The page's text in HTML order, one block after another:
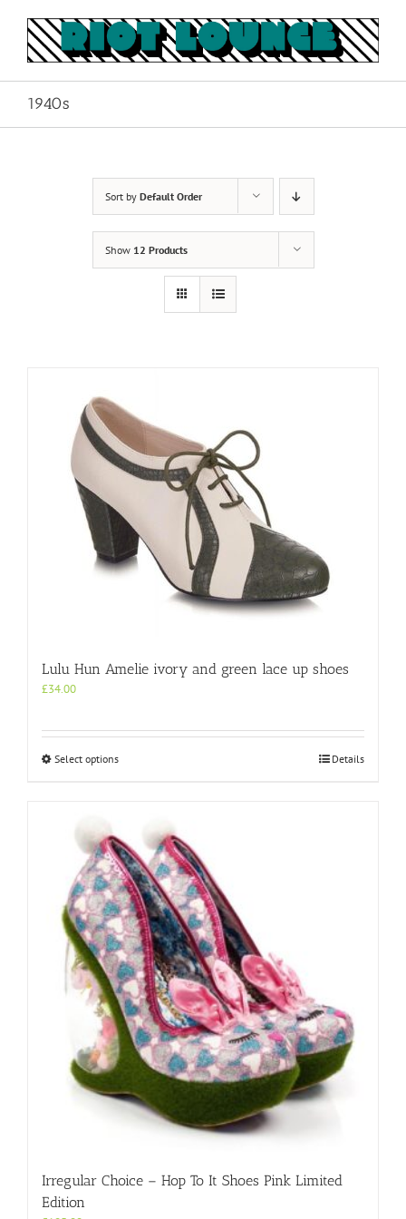
content
1940s
Sort by Default Order
Show 12 Products
Lulu Hun Amelie ivory and green lace up shoes
£34.00
Select optionsThis
The
options
may
be
chosen
on
the
product
page
Details
Irregular Choice – Hop To It Shoes Pink Limited
Edition